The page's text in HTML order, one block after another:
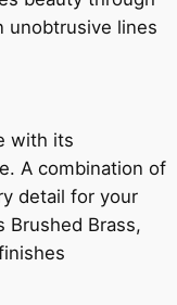
unobtrusive lines
with its
A combination of
detail for your
Brushed Brass,